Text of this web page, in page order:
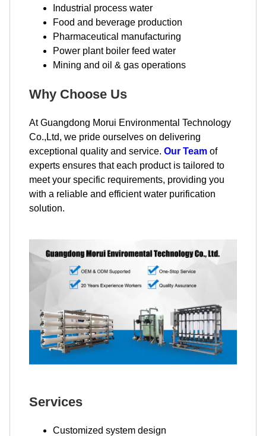
Industrial process water
Food and beverage production
Pharmaceutical manufacturing
Power plant boiler feed water
Mining and oil & gas operations
Why Choose Us
At Guangdong Morui Environmental Technology
Co.,Ltd, we pride ourselves on delivering
exceptional quality and service. Our Team of
experts ensures that each product is tailored to
meet your specific requirements, providing you
with a reliable and efficient water purification
solution.
Services
Customized system design